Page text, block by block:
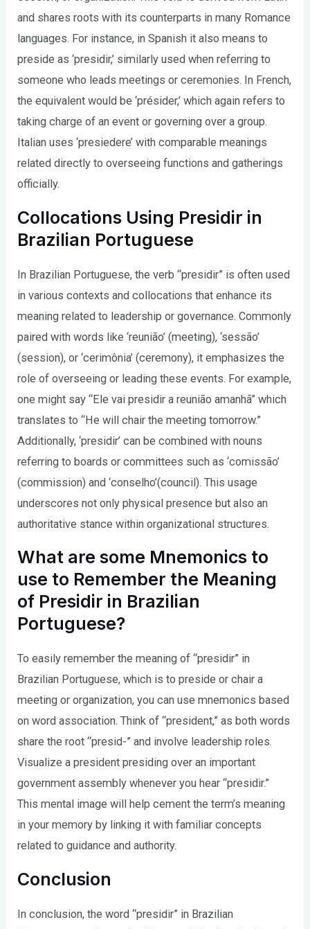
and shares roots with its counterparts in many Romance
languages. For instance, in Spanish it also means to
preside as ‘presidir,’ similarly used when referring to
someone who leads meetings or ceremonies. In French,
the equivalent would be ‘présider,’ which again refers to
taking charge of an event or governing over a group.
Italian uses ‘presiedere’ with comparable meanings
related directly to overseeing functions and gatherings
officially.
Collocations Using Presidir in
Brazilian Portuguese
In Brazilian Portuguese, the verb “presidir” is often used
in various contexts and collocations that enhance its
meaning related to leadership or governance. Commonly
paired with words like ‘reunião’ (meeting), ‘sessão’
(session), or ‘cerimônia’ (ceremony), it emphasizes the
role of overseeing or leading these events. For example,
one might say “Ele vai presidir a reunião amanhã” which
translates to “He will chair the meeting tomorrow.”
Additionally, ‘presidir’ can be combined with nouns
referring to boards or committees such as ‘comissão’
(commission) and ‘conselho’(council). This usage
underscores not only physical presence but also an
authoritative stance within organizational structures.
What are some Mnemonics to
use to Remember the Meaning
of Presidir in Brazilian
Portuguese?
To easily remember the meaning of “presidir” in
Brazilian Portuguese, which is to preside or chair a
meeting or organization, you can use mnemonics based
on word association. Think of “president,” as both words
share the root “presid-” and involve leadership roles.
Visualize a president presiding over an important
government assembly whenever you hear “presidir.”
This mental image will help cement the term’s meaning
in your memory by linking it with familiar concepts
related to guidance and authority.
Conclusion
In conclusion, the word “presidir” in Brazilian